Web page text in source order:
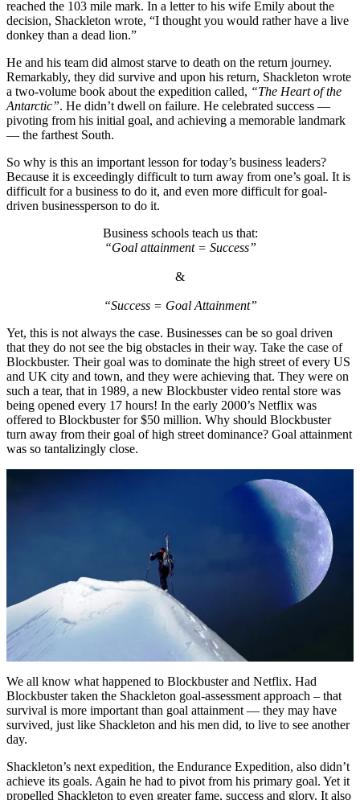
reached the 103 mile mark. In a letter to his wife Emily about the
decision, Shackleton wrote, “I thought you would rather have a live
donkey than a dead lion.”
He and his team did almost starve to death on the return journey.
Remarkably, they did survive and upon his return, Shackleton wrote
a two-volume book about the expedition called, “The Heart of the
Antarctic”. He didn’t dwell on failure. He celebrated success —
pivoting from his initial goal, and achieving a memorable landmark
— the farthest South.
So why is this an important lesson for today’s business leaders?
Because it is exceedingly difficult to turn away from one’s goal. It is
difficult for a business to do it, and even more difficult for goal-
driven businessperson to do it.
Business schools teach us that:
“Goal attainment = Success”
&
“Success = Goal Attainment”
Yet, this is not always the case. Businesses can be so goal driven
that they do not see the big obstacles in their way. Take the case of
Blockbuster. Their goal was to dominate the high street of every US
and UK city and town, and they were achieving that. They were on
such a tear, that in 1989, a new Blockbuster video rental store was
being opened every 17 hours! In the early 2000’s Netflix was
offered to Blockbuster for $50 million. Why should Blockbuster
turn away from their goal of high street dominance? Goal attainment
was so tantalizingly close.
We all know what happened to Blockbuster and Netflix. Had
Blockbuster taken the Shackleton goal-assessment approach – that
survival is more important than goal attainment — they may have
survived, just like Shackleton and his men did, to live to see another
day.
Shackleton’s next expedition, the Endurance Expedition, also didn’t
achieve its goals. Again he had to pivot from his primary goal. Yet it
propelled Shackleton to even greater fame, success and glory. It also